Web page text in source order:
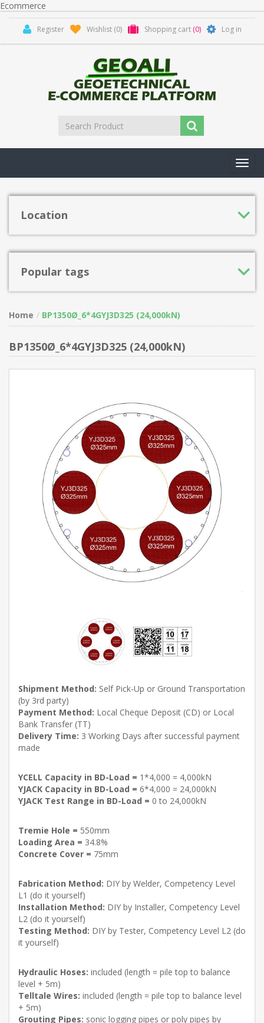
Ecommerce
Register Wishlist (0) Shopping cart (0) Log in
Location
Popular tags
Home BP1350Ø_6*4GYJ3D325 (24,000kN)
BP1350Ø_6*4GYJ3D325 (24,000kN)
Shipment Method: Self Pick-Up or Ground Transportation
(by 3rd party)
Payment Method: Local Cheque Deposit (CD) or Local
Bank Transfer (TT)
Delivery Time: 3 Working Days after successful payment
made
YCELL Capacity in BD-Load = 1*4,000 = 4,000kN
YJACK Capacity in BD-Load = 6*4,000 = 24,000kN
YJACK Test Range in BD-Load = 0 to 24,000kN
Tremie Hole = 550mm
Loading Area = 34.8%
Concrete Cover = 75mm
Fabrication Method: DIY by Welder, Competency Level
L1 (do it yourself)
Installation Method: DIY by Installer, Competency Level
L2 (do it yourself)
Testing Method: DIY by Tester, Competency Level L2 (do
it yourself)
Hydraulic Hoses: included (length = pile top to balance
level + 5m)
Telltale Wires: included (length = pile top to balance level
+ 5m)
Grouting Pipes: sonic logging pipes or poly pipes by